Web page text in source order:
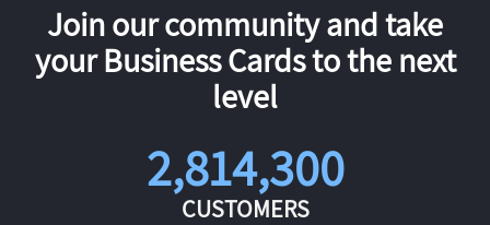
Join our community and take
your Business Cards to the next
level
2,814,300
CUSTOMERS